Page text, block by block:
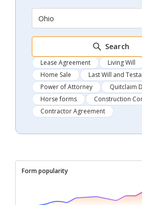
Ohio
Search
Lease Agreement Living Will
Home Sale
Last Will and
Power of Attorney
Quitclaim
Horse forms
Construction
Contractor Agreement
Form popularity